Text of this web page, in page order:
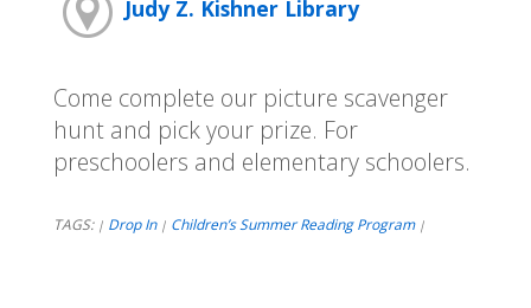
Judy Z. Kishner Library
Come complete our picture scavenger
hunt and pick your prize. For
preschoolers and elementary schoolers.
TAGS: | Drop In | Children’s Summer Reading Program |